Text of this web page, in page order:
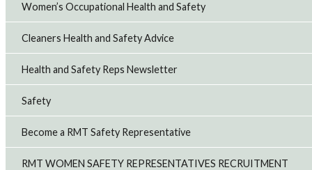
Women’s Occupational Health and Safety
Cleaners Health and Safety Advice
Health and Safety Reps Newsletter
Safety
Become a RMT Safety Representative
RMT WOMEN SAFETY REPRESENTATIVES RECRUITMENT